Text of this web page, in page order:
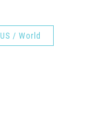
US / World